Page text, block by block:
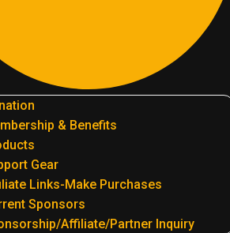
& Benefits
Gear
Links-Make Purchases
Sponsors
Affiliate/Partner Inquiry